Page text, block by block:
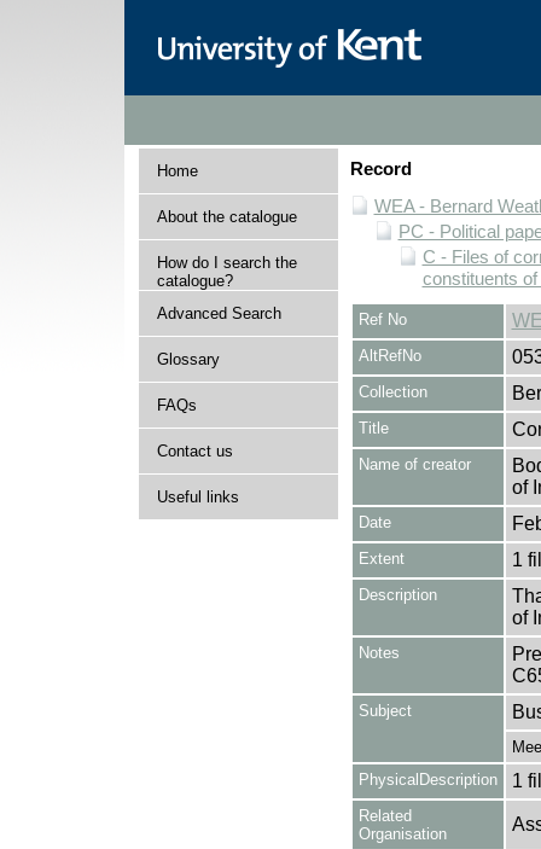
Home
About the catalogue
How do I search the
catalogue?
Advanced Search
Glossary
FAQs
Contact us
Useful links
Record
WEA - Bernard
PC - Political
C - Files of
constituents
Ref No
AltRefNo
Collection
Title
Name of creator
of
Date
Extent 1
Description
of
Notes
Subject
PhysicalDescription
1
Related
Organisation